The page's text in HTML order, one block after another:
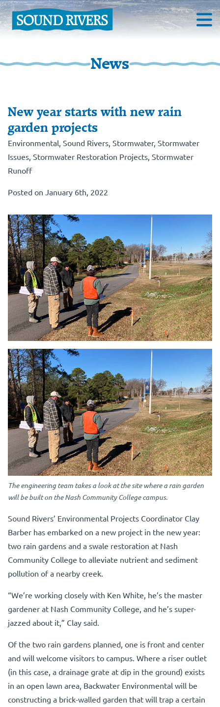
News
New year starts with new rain
garden projects
Environmental Sound Rivers Stormwater, Stormwater
Issues Stormwater Restoration Projects Stormwater
Runoff
Posted on January 6th, 2022
The engineering team takes a look at the site where a rain garden
will be built on the Nash Community College campus.
Sound Rivers’ Environmental Projects Coordinator Clay
Barber has embarked on a new project in the new year:
two rain gardens and a swale restoration at Nash
Community College to alleviate nutrient and sediment
pollution of a nearby creek.
“We’re working closely with Ken White, he’s the master
gardener at Nash Community College, and he’s super-
jazzed about it,” Clay said.
Of the two rain gardens planned, one is front and center
and will welcome visitors to campus. Where a riser outlet
(in this case, a drainage grate at dip in the ground) exists
in an open lawn area, Backwater Environmental will be
constructing a brick-walled garden that will trap a certain